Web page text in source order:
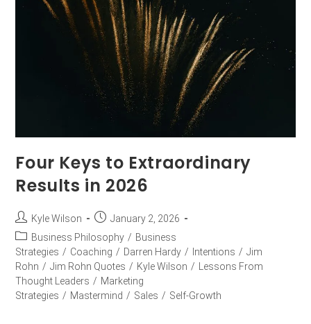
Four Keys to Extraordinary
Results in 2026
Kyle Wilson
January 2, 2026
Business Philosophy / Business
Strategies / Coaching / Darren Hardy / Intentions / Jim
Rohn / Jim Rohn Quotes / Kyle Wilson /
Lessons From
Thought Leaders / Marketing
Strategies / Mastermind / Sales / Self-Growth